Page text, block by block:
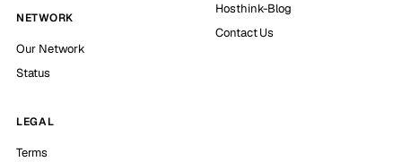
NETWORK
Our Network
Status
Hosthink-Blog
Contact Us
LEGAL
Terms